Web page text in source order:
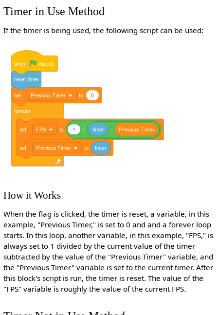
Timer in Use Method
If the timer is being used, the following script can be used:
when clicked
reset timer
set Previous Timer to 0
forever
set FPS to 1 / timer - Previous Timer
set Previous Timer to timer
How it Works
When the flag is clicked, the timer is reset, a variable, in this
example, "Previous Timer," is set to 0 and and a forever loop
starts. In this loop, another variable, in this example, "FPS," is
always set to 1 divided by the current value of the timer
subtracted by the value of the "Previous Timer" variable, and
the "Previous Timer" variable is set to the current timer. After
this block's script is run, the timer is reset. The value of the
"FPS" variable is roughly the value of the current FPS.